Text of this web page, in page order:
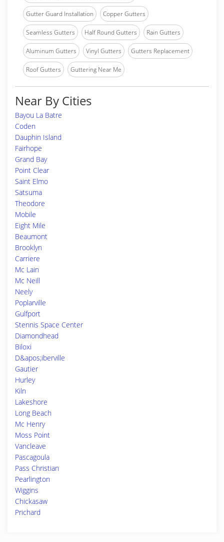
Gutter Guard Installation Copper Gutters
Seamless Gutters Half Round Gutters Rain Gutters
Aluminum Gutters Vinyl Gutters Gutters Replacement
Roof Gutters Guttering Near Me
Near By Cities
Bayou La Batre
Coden
Dauphin Island
Fairhope
Grand Bay
Point Clear
Saint Elmo
Satsuma
Theodore
Mobile
Eight Mile
Beaumont
Brooklyn
Carriere
Mc Lain
Mc Neill
Neely
Poplarville
Gulfport
Stennis Space Center
Diamondhead
Biloxi
D&apos;iberville
Gautier
Hurley
Kiln
Lakeshore
Long Beach
Mc Henry
Moss Point
Vancleave
Pascagoula
Pass Christian
Pearlington
Wiggins
Chickasaw
Prichard